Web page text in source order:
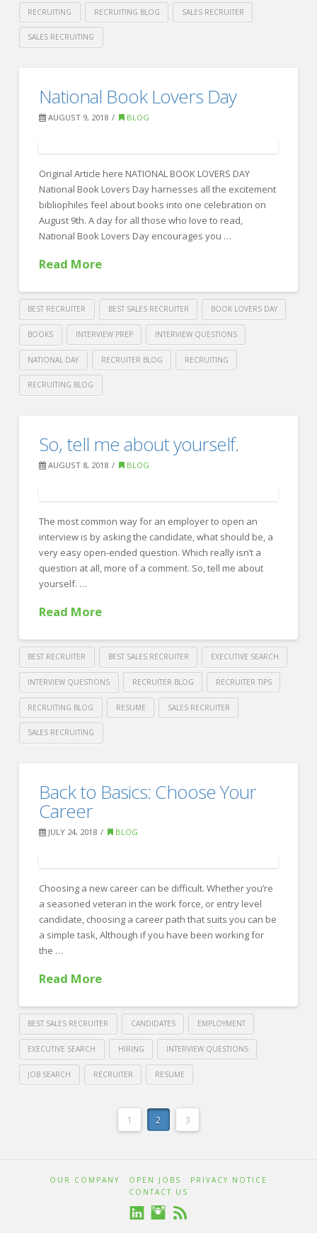
RECRUITING RECRUITING BLOG SALES RECRUITER
SALES RECRUITING
RecruitingOut
Of
Checklist
National Book Lovers Day
AUGUST 9, 2018 BLOG
Original Article here NATIONAL BOOK LOVERS DAY
National Book Lovers Day harnesses all the excitement
bibliophiles feel about books into one celebration on
August 9th. A day for all those who love to read,
National Book Lovers Day encourages you …
Read More
BEST RECRUITER BEST SALES RECRUITER BOOK LOVERS DAY
BOOKS INTERVIEW PREP INTERVIEW QUESTIONS
NATIONAL DAY RECRUITER BLOG RECRUITING
RECRUITING BLOG
Recruiting
National
Book
Day
So, tell me about yourself.
AUGUST 8, 2018 BLOG
The most common way for an employer to open an
interview is by asking the candidate, what should be, a
very easy open-ended question. Which really isn’t a
question at all, more of a comment. So, tell me about
yourself. …
Read More
BEST RECRUITER BEST SALES RECRUITER EXECUTIVE SEARCH
INTERVIEW QUESTIONS RECRUITER BLOG RECRUITER TIPS
RECRUITING BLOG RESUME SALES RECRUITER
SALES RECRUITING
RecruitingSo,
tell
me
yourself.
Back to Basics: Choose Your
Career
JULY 24, 2018 BLOG
Choosing a new career can be difficult. Whether you’re
a seasoned veteran in the work force, or entry level
candidate, choosing a career path that suits you can be
a simple task, Although if you have been working for
the …
Read More
BEST SALES RECRUITER CANDIDATES EMPLOYMENT
EXECUTIVE SEARCH HIRING INTERVIEW QUESTIONS
JOB SEARCH RECRUITER RESUME
Basics:
1 2 3
OUR COMPANY OPEN JOBS
PRIVACY NOTICE
CONTACT US